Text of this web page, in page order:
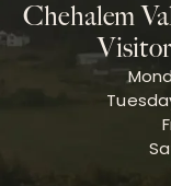
Chehalem